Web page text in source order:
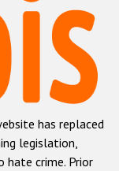
has replaced
legislation,
hate crime. Prior